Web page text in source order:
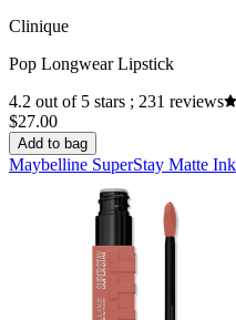
Clinique
Pop Longwear Lipstick
4.2 out of 5 stars ; 231 reviews
$27.00
Add to bag
Maybelline SuperStay Matte